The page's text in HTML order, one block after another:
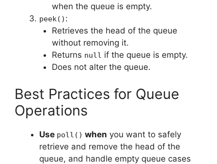
when the queue is empty.
peek() :
Retrieves the head of the queue
without removing it.
Returns null if the queue is empty.
Does not alter the queue.
Best Practices for Queue
Operations
Use poll() when you want to safely
retrieve and remove the head of the
queue, and handle empty queue cases